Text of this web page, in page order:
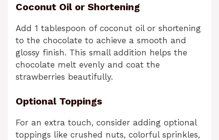
Coconut Oil or Shortening
Add 1 tablespoon of coconut oil or shortening
to the chocolate to achieve a smooth and
glossy finish. This small addition helps the
chocolate melt evenly and coat the
strawberries beautifully.
Optional Toppings
For an extra touch, consider adding optional
toppings like crushed nuts, colorful sprinkles,